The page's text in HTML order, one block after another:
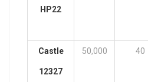
HP22
Castle
12327
50,000 40